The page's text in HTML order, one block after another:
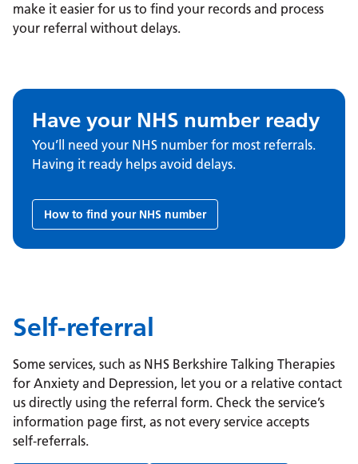
make it easier for us to find your records and process
your referral without delays.
Have your NHS number ready
You’ll need your NHS number for most referrals.
Having it ready helps avoid delays.
How to find your NHS number
Self-referral
Some services, such as NHS Berkshire Talking Therapies
for Anxiety and Depression, let you or a relative contact
us directly using the referral form. Check the service’s
information page first, as not every service accepts
self‑referrals.